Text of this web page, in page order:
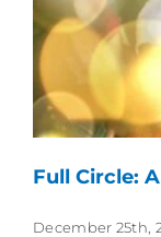
Full Circle:
December 25th,